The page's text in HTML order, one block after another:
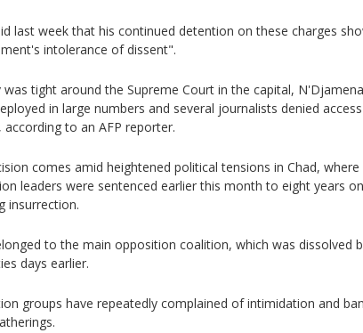
last week that his continued detention on these charges
intolerance of dissent".
was tight around the Supreme Court in the capital,
in large numbers and several journalists denied
according to an AFP reporter.
comes amid heightened political tensions in Chad,
leaders were sentenced earlier this month to eight years
insurrection.
to the main opposition coalition, which was dissolved
days earlier.
groups have repeatedly complained of intimidation and